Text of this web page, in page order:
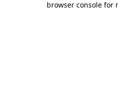
browser console for